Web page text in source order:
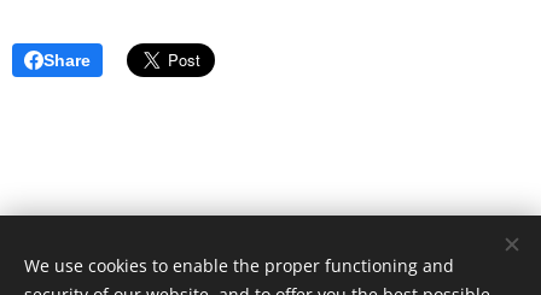
Share
Unione Superiori Generali - Via dei Penitenzieri 19 -00193 ROMA
We use cookies to enable the proper functioning and